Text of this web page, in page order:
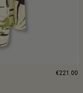
€221.00